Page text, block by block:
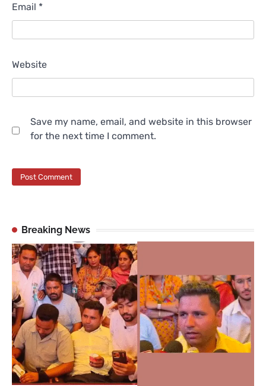
Email *
Website
Save my name, email, and website in this browser
for the next time I comment.
Breaking News